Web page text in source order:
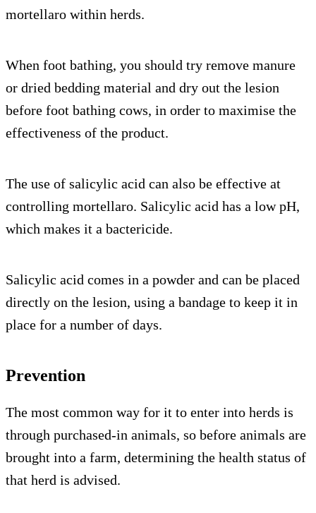
mortellaro within herds.
When foot bathing, you should try remove manure
or dried bedding material and dry out the lesion
before foot bathing cows, in order to maximise the
effectiveness of the product.
The use of salicylic acid can also be effective at
controlling mortellaro. Salicylic acid has a low pH,
which makes it a bactericide.
Salicylic acid comes in a powder and can be placed
directly on the lesion, using a bandage to keep it in
place for a number of days.
Prevention
The most common way for it to enter into herds is
through purchased-in animals, so before animals are
brought into a farm, determining the health status of
that herd is advised.